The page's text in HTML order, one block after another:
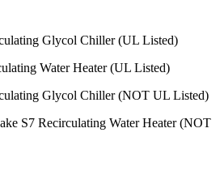
Glycol Chiller (UL Listed)
Water Heater (UL Listed)
Glycol Chiller (NOT UL Listed)
S7 Recirculating Water Heater (NOT